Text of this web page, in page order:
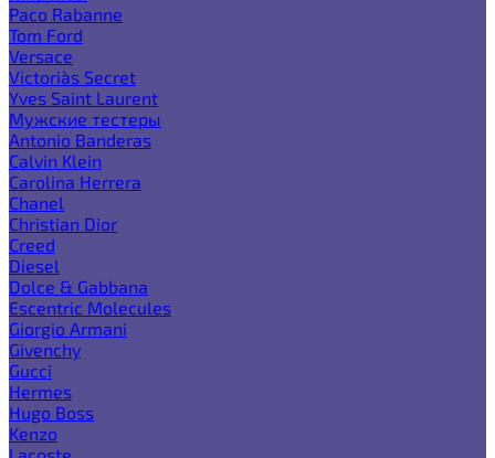
Paco Rabanne
Tom Ford
Versace
Victoria`s Secret
Yves Saint Laurent
Мужские тестеры
Antonio Banderas
Calvin Klein
Carolina Herrera
Chanel
Christian Dior
Creed
Diesel
Dolce & Gabbana
Escentric Molecules
Giorgio Armani
Givenchy
Gucci
Hermes
Hugo Boss
Kenzo